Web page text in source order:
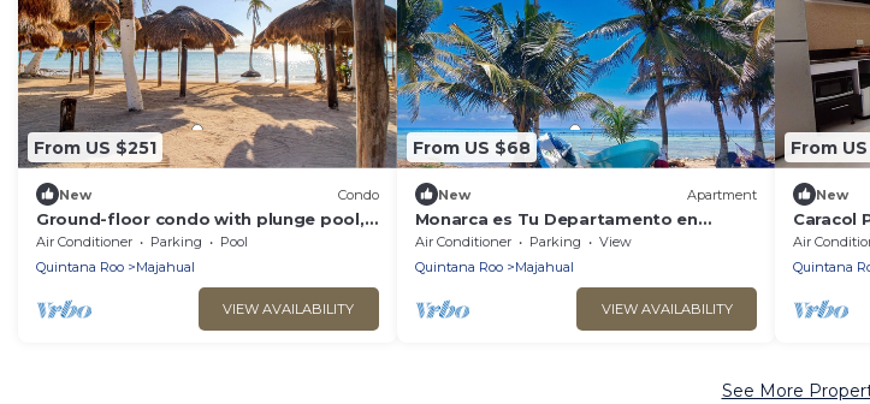
From US $251
New Condo
Ground-floor condo with plunge pool,
private patio, AC, & WiFi - near beach
Air Conditioner Parking
Pool
Quintana Roo
Majahual
VIEW AVAILABILITY
From US $68
New Apartment
Monarca es Tu Departamento en
Mahahual. Selva, mar y Confort en el
Caribe
Air Conditioner Parking
View
Quintana Roo
Majahual
VIEW AVAILABILITY
From
New
Caracol
mar
Air
Quintana
See More